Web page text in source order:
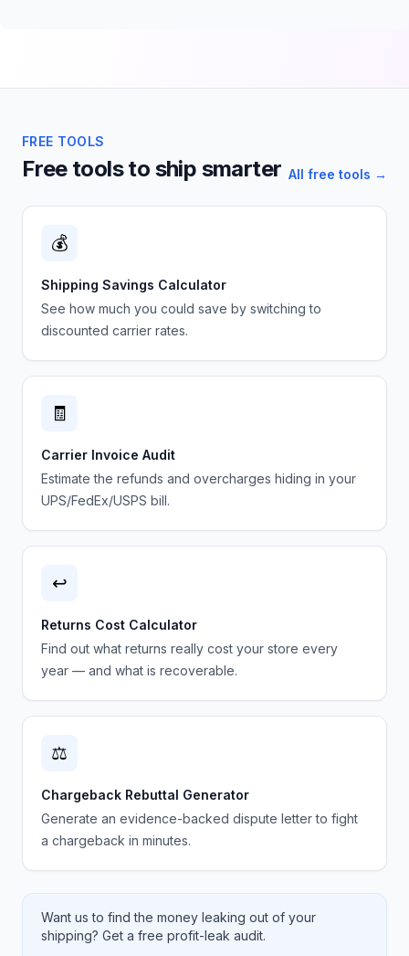
FREE TOOLS
Free tools to ship smarter All free tools →
💰
Shipping Savings Calculator
See how much you could save by switching to
discounted carrier rates.
🧾
Carrier Invoice Audit
Estimate the refunds and overcharges hiding in your
UPS/FedEx/USPS bill.
↩️
Returns Cost Calculator
Find out what returns really cost your store every
year — and what is recoverable.
⚖️
Chargeback Rebuttal Generator
Generate an evidence-backed dispute letter to fight
a chargeback in minutes.
Want us to find the money leaking out of your
shipping? Get a free profit-leak audit.